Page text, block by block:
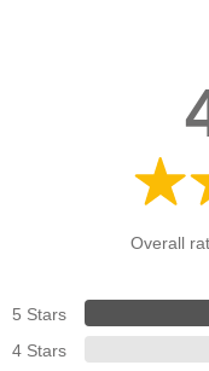
Overall
5 Stars
4 Stars